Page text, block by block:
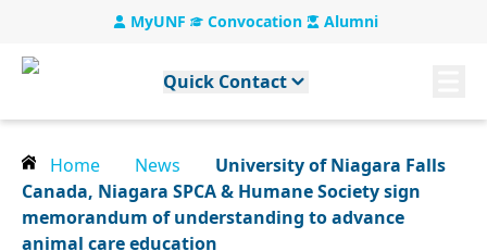
MyUNF Convocation Alumni
Quick Contact
Home News
University of Niagara Falls
Canada, Niagara SPCA & Humane Society sign
memorandum of understanding to advance
animal care education